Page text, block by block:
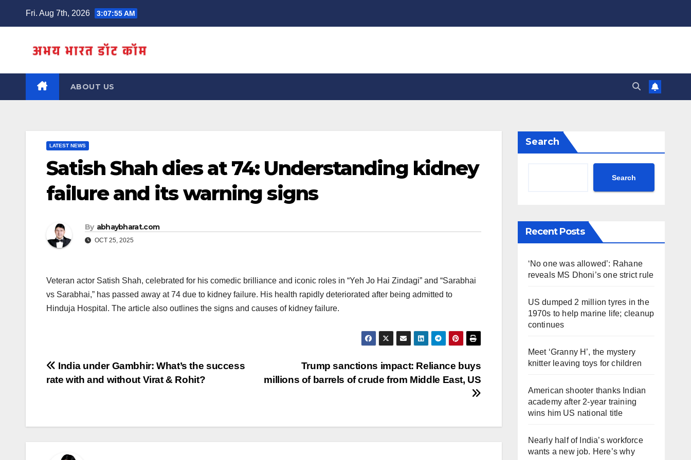
Fri. Aug 7th, 2026 3:07:56 AM
ABOUT US
LATEST NEWS
Satish Shah dies at 74: Understanding kidney
failure and its warning signs
By abhaybharat.com
OCT 25, 2025
Veteran actor Satish Shah, celebrated for his comedic brilliance and iconic roles in “Yeh Jo Hai Zindagi” and “Sarabhai
vs Sarabhai,” has passed away at 74 due to kidney failure. His health rapidly deteriorated after being admitted to
Hinduja Hospital. The article also outlines the signs and causes of kidney failure.
Post
Trump sanctions impact: Reliance buys
millions of barrels of crude from Middle East, US
India under Gambhir: What’s the success
rate with and without Virat & Rohit?
Search
Search
Recent Posts
‘No one was allowed’: Rahane
reveals MS Dhoni’s one strict rule
US dumped 2 million tyres in the
1970s to help marine life; cleanup
continues
Meet ‘Granny H’, the mystery
knitter leaving toys for children
American shooter thanks Indian
academy after 2-year training
wins him US national title
Nearly half of India’s workforce
wants a new job. Here’s why